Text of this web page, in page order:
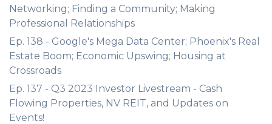
Networking; Finding a Community; Making
Professional Relationships
Ep. 138 - Google's Mega Data Center; Phoenix's Real
Estate Boom; Economic Upswing; Housing at
Crossroads
Ep. 137 - Q3 2023 Investor Livestream - Cash
Flowing Properties, NV REIT, and Updates on
Events!